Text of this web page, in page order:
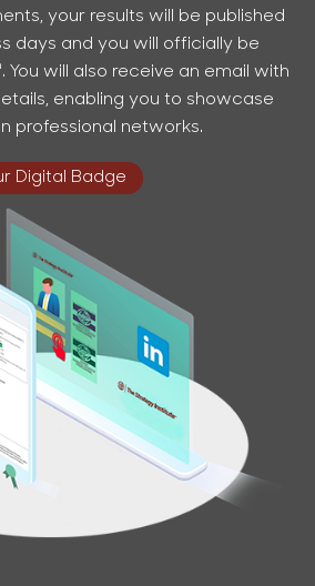
your results will be published
days and you will officially be
You will also receive an email with
enabling you to showcase
professional networks.
Digital Badge